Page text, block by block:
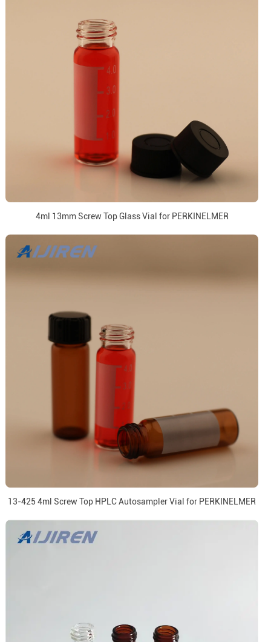
4ml 13mm Screw Top Glass Vial for PERKINELMER
13-425 4ml Screw Top HPLC Autosampler Vial for PERKINELMER